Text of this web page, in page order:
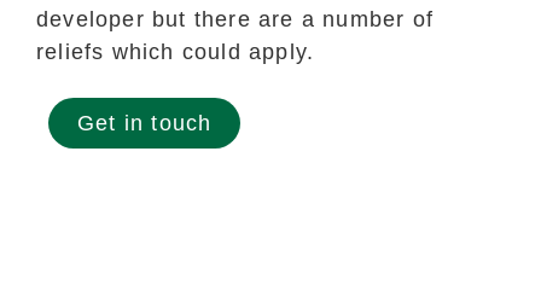
developer but there are a number of
reliefs which could apply.
Get in touch